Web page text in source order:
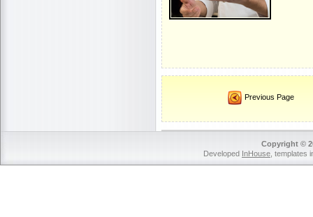
Previous Page
Copyright ©
Developed InHouse ,